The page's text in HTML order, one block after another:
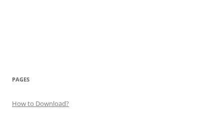
PAGES
How to Download?